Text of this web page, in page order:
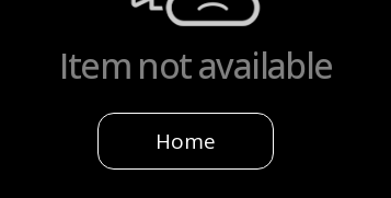
Item not available
Home